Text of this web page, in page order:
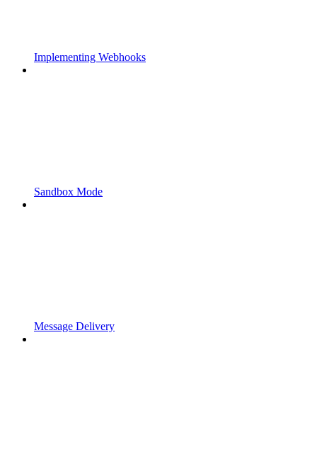
Implementing Webhooks
Sandbox Mode
Message Delivery